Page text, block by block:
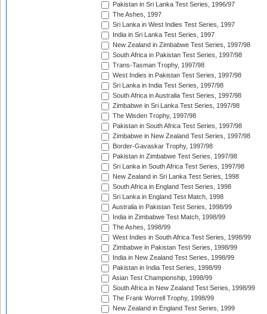
Pakistan in Sri Lanka Test Series, 1996/97
The Ashes, 1997
Sri Lanka in West Indies Test Series, 1997
India in Sri Lanka Test Series, 1997
New Zealand in Zimbabwe Test Series, 1997/98
South Africa in Pakistan Test Series, 1997/98
Trans-Tasman Trophy, 1997/98
West Indies in Pakistan Test Series, 1997/98
Sri Lanka in India Test Series, 1997/98
South Africa in Australia Test Series, 1997/98
Zimbabwe in Sri Lanka Test Series, 1997/98
The Wisden Trophy, 1997/98
Pakistan in South Africa Test Series, 1997/98
Zimbabwe in New Zealand Test Series, 1997/98
Border-Gavaskar Trophy, 1997/98
Pakistan in Zimbabwe Test Series, 1997/98
Sri Lanka in South Africa Test Series, 1997/98
New Zealand in Sri Lanka Test Series, 1998
South Africa in England Test Series, 1998
Sri Lanka in England Test Match, 1998
Australia in Pakistan Test Series, 1998/99
India in Zimbabwe Test Match, 1998/99
The Ashes, 1998/99
West Indies in South Africa Test Series, 1998/99
Zimbabwe in Pakistan Test Series, 1998/99
India in New Zealand Test Series, 1998/99
Pakistan in India Test Series, 1998/99
Asian Test Championship, 1998/99
South Africa in New Zealand Test Series, 1998/99
The Frank Worrell Trophy, 1998/99
New Zealand in England Test Series, 1999